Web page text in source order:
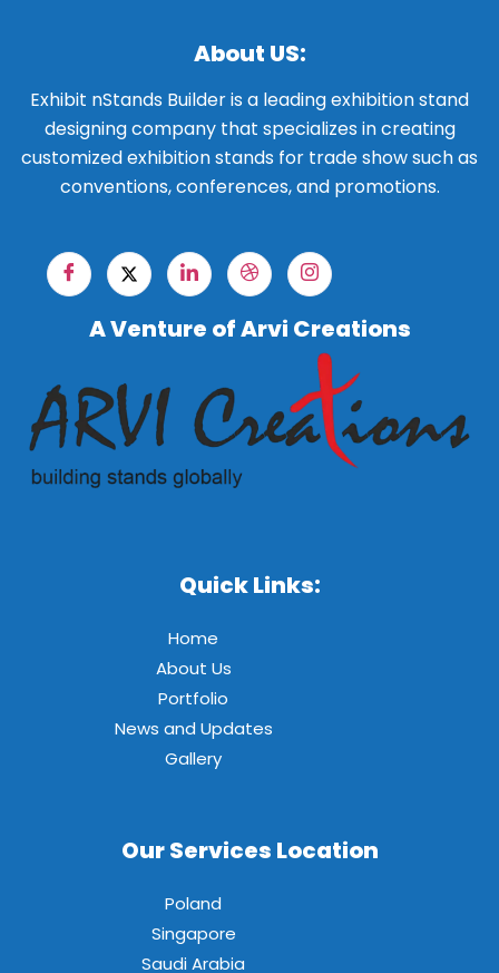
About US:
Exhibit nStands Builder is a leading exhibition stand
designing company that specializes in creating
customized exhibition stands for trade show such as
conventions, conferences, and promotions.
A Venture of Arvi Creations
Quick Links:
Home
About Us
Portfolio
News and Updates
Gallery
Our Services Location
Poland
Singapore
Saudi Arabia